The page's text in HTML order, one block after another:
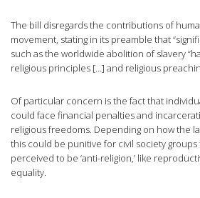
The bill disregards the contributions of
movement, stating in its preamble that
such as the worldwide abolition of slavery
religious principles […] and religious
Of particular concern is the fact that
could face financial penalties and
religious freedoms. Depending on how the
this could be punitive for civil society
perceived to be ‘anti-religion,’ like
equality.